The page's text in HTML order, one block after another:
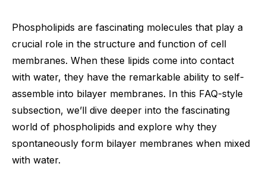
Phospholipids are fascinating molecules that play a
crucial role in the structure and function of cell
membranes. When these lipids come into contact
with water, they have the remarkable ability to self-
assemble into bilayer membranes. In this FAQ-style
subsection, we’ll dive deeper into the fascinating
world of phospholipids and explore why they
spontaneously form bilayer membranes when mixed
with water.